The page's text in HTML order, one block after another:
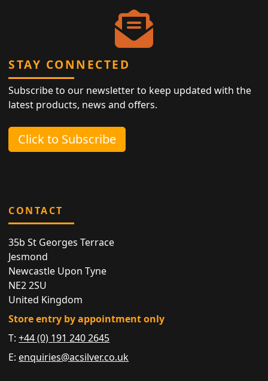
STAY CONNECTED
Subscribe to our newsletter to keep updated with the
latest products, news and offers.
Click to Subscribe
CONTACT
35b St Georges Terrace
Jesmond
Newcastle Upon Tyne
NE2 2SU
United Kingdom
Store entry by appointment only
T:+44 (0) 191 240 2645
E: enquiries@acsilver.co.uk